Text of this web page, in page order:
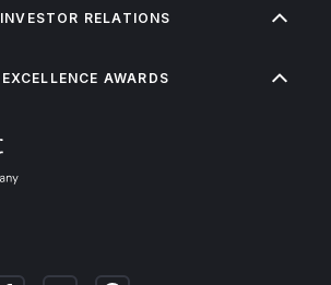
INVESTOR RELATIONS
EXCELLENCE AWARDS